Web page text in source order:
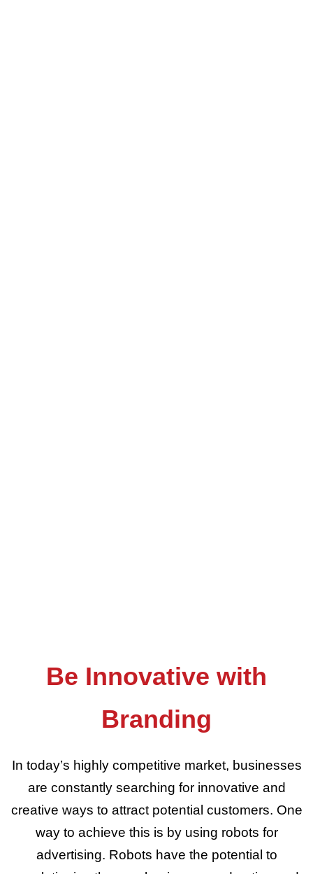
Be Innovative with
Branding
In today’s highly competitive market, businesses
are constantly searching for innovative and
creative ways to attract potential customers. One
way to achieve this is by using robots for
advertising. Robots have the potential to